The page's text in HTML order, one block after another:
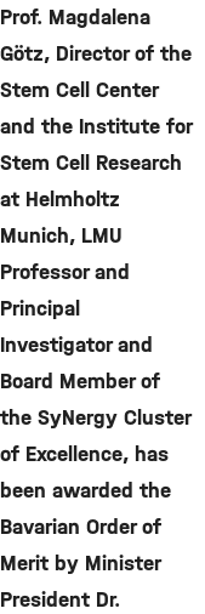
Prof. Magdalena
Götz, Director of the
Stem Cell Center
and the Institute for
Stem Cell Research
at Helmholtz
Munich, LMU
Professor and
Principal
Investigator and
Board Member of
the SyNergy Cluster
of Excellence, has
been awarded the
Bavarian Order of
Merit by Minister
President Dr.